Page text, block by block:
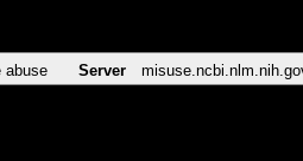
abuse Server